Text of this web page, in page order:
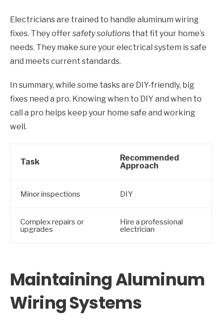
Electricians are trained to handle aluminum wiring
fixes. They offersafety solutions that fit your home’s
needs. They make sure your electrical system is safe
and meets current standards.
In summary, while some tasks are DIY-friendly, big
fixes need a pro. Knowing when to DIY and when to
call a pro helps keep your home safe and working
well.
Task
Recommended
Approach
Minor inspections DIY
Complex repairs or
upgrades
Hire a professional
electrician
Maintaining Aluminum
Wiring Systems